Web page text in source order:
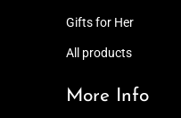
Gifts for Her
All products
More Info